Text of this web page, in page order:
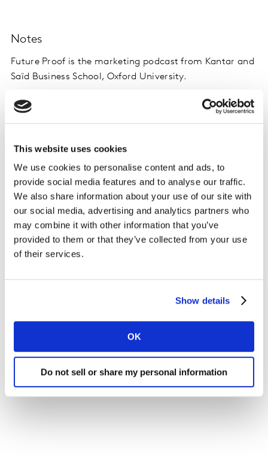
This website uses cookies
We use cookies to personalise content and ads, to
provide social media features and to analyse our traffic.
We also share information about your use of our site with
our social media, advertising and analytics partners who
may combine it with other information that you’ve
provided to them or that they’ve collected from your use
of their services.
Show details
OK
Do not sell or share my personal information
Notes
Future Proof is the marketing podcast from Kantar and
Saïd Business School, Oxford University.
In each episode, we have a frank discussion with
industry experts, to help brands and business leaders
evidence and inspiration for the future.
Latest episodes are listed here, and you can listen
wherever you normally get your podcasts.
Want more like this?
Listen:Future Proof: How can you use AI for
Read: Revealed: The top-ranking media channels
and brands for 2022